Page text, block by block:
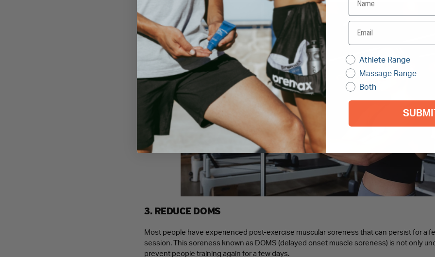
3. REDUCE DOMS
Most people have experienced post-exercise muscular soreness that can persist for a
session. This soreness known as DOMS (delayed onset muscle soreness) is not only
prevent people training again for a few days.
Athlete Range
Massage Range
Both